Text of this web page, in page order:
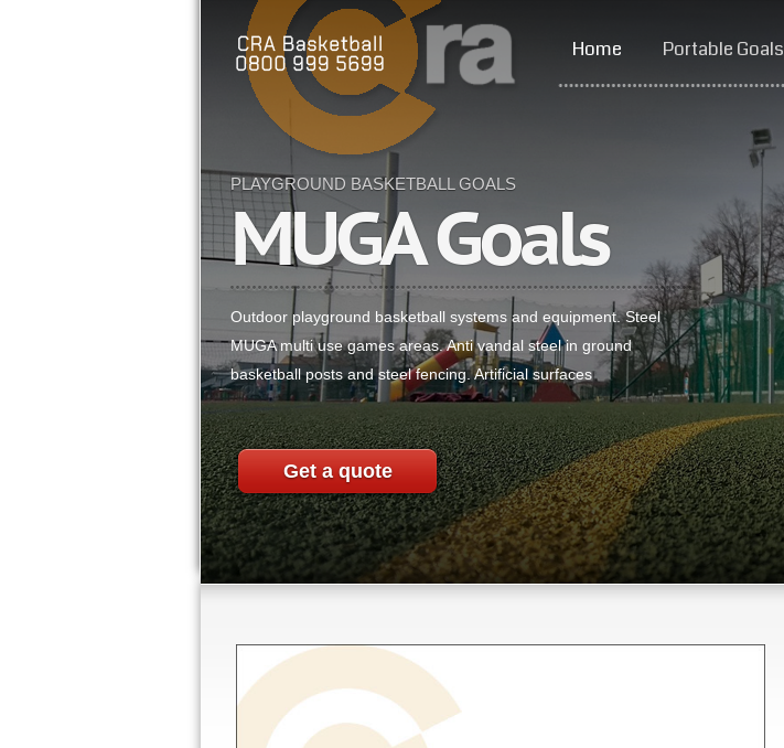
Home Portable Goals
PLAYGROUND BASKETBALL GOALS
MUGA Goals
Outdoor playground basketball systems and equipment. Steel
MUGA multi use games areas. Anti vandal steel in ground
basketball posts and steel fencing. Artificial surfaces
Get a quote